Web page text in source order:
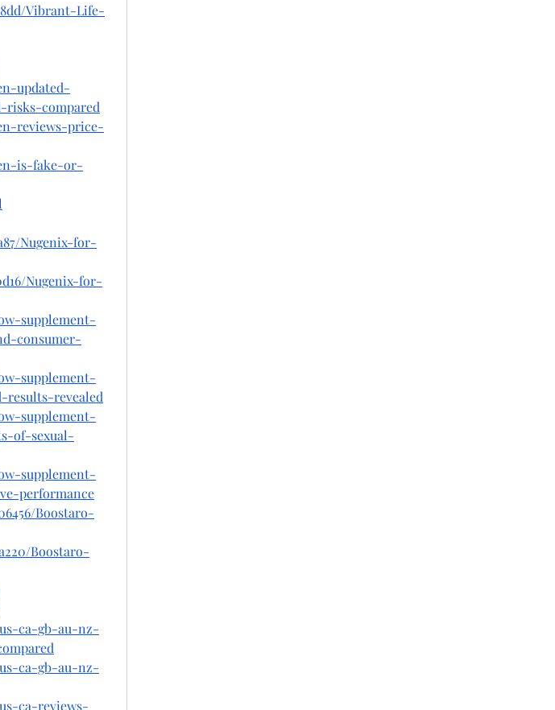
Vibrant-Life-
updated-
risks-compared
reviews-price-
is-fake-or-
Nugenix-for-
Nugenix-for-
supplement-
consumer-
supplement-
revealed
supplement-
of-sexual-
supplement-
performance
Boostaro-
Boostaro-
ca-gb-au-nz-
ca-gb-au-nz-
ca-reviews-